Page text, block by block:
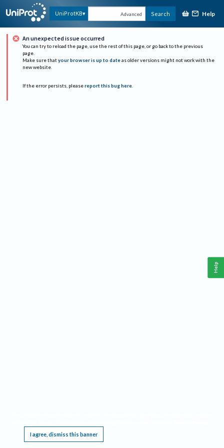
UniProtKB Advanced Search Help
An unexpected issue occurred
You can try to reload the page, use the rest of this page, or go back to the previous
page.
Make sure that your browser is up to date as older versions might not work with the
new website.
If the error persists, please report this bug here.
I agree, dismiss this banner
Help